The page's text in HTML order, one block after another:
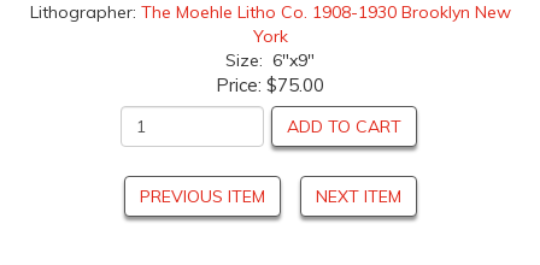
Lithographer: The Moehle Litho Co. 1908-1930 Brooklyn New
York
Size: 6"x9"
Price: $75.00
ADD TO CART
PREVIOUS ITEM NEXT ITEM